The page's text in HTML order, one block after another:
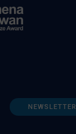
NEWSLETTER